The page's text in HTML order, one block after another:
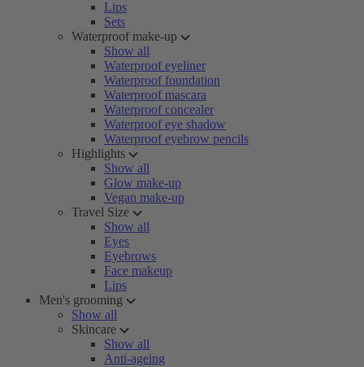
Lips
Sets
Waterproof make-up
Show all
Waterproof eyeliner
Waterproof foundation
Waterproof mascara
Waterproof concealer
Waterproof eye shadow
Waterproof eyebrow pencils
Highlights
Show all
Glow make-up
Vegan make-up
Travel Size
Show all
Eyes
Eyebrows
Face makeup
Lips
Men's grooming
Show all
Skincare
Show all
Anti-ageing